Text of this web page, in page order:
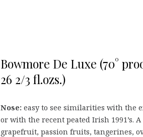
Bowmore De Luxe (70°
26 2/3 fl.ozs.)
Nose: easy to see similarities with the
or with the recent peated Irish 1991’s.
grapefruit, passion fruits, tangerines,